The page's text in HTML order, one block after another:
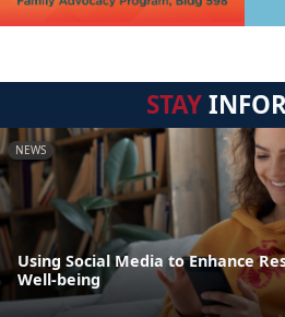
STAY
NEWS
Using Social Media to Enhance
Well-being